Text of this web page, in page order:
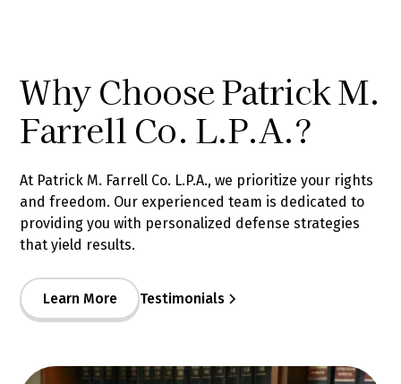
Why Choose Patrick M.
Farrell Co. L.P.A.?
At Patrick M. Farrell Co. L.P.A., we prioritize your rights
and freedom. Our experienced team is dedicated to
providing you with personalized defense strategies
that yield results.
Learn More Testimonials